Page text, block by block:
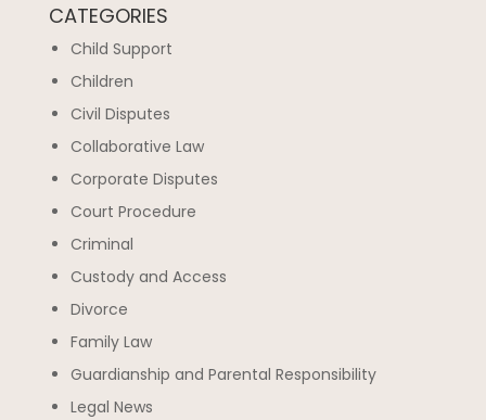
CATEGORIES
Child Support
Children
Civil Disputes
Collaborative Law
Corporate Disputes
Court Procedure
Criminal
Custody and Access
Divorce
Family Law
Guardianship and Parental Responsibility
Legal News